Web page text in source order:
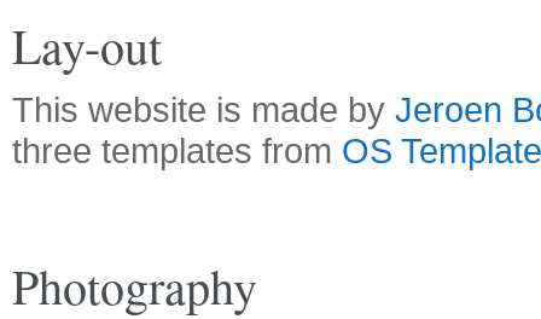
Lay-out
This website is made by Jeroen
three templates from OS
Photography